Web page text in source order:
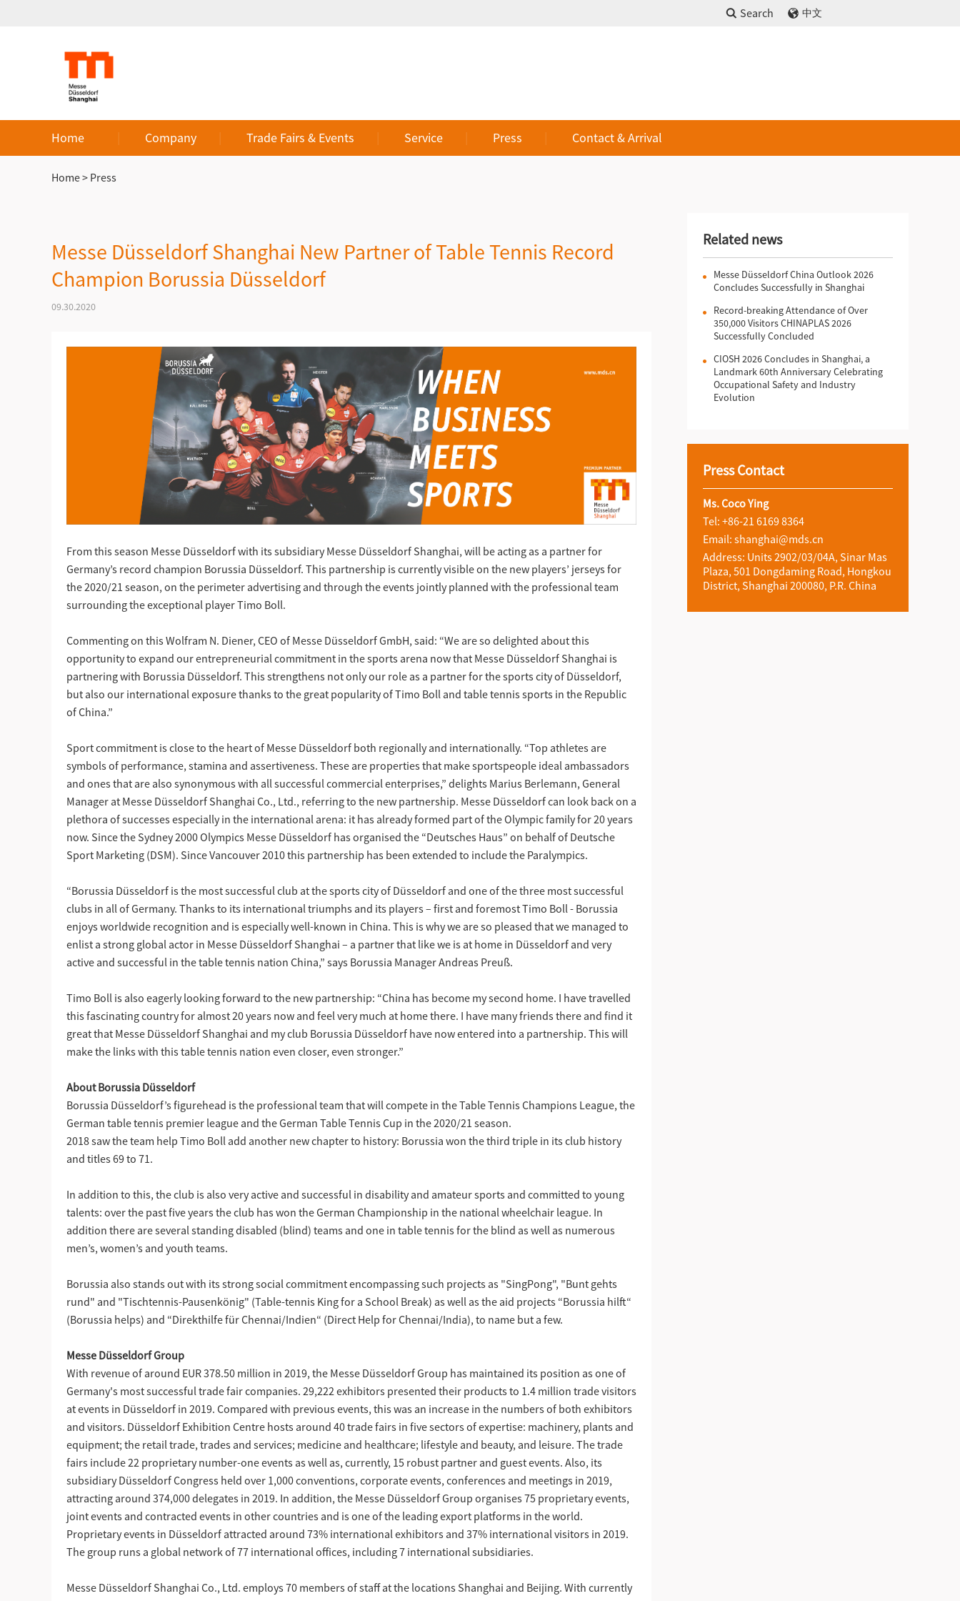
Search 中文
Home Company Trade Fairs & Events Service Press Contact & Arrival
Home> Press
Messe Düsseldorf Shanghai New Partner of Table Tennis Record
Champion Borussia Düsseldorf
09.30.2020
From this season Messe Düsseldorf with its subsidiary Messe Düsseldorf Shanghai, will be acting as a partner for
Germany’s record champion Borussia Düsseldorf. This partnership is currently visible on the new players’ jerseys for
the 2020/21 season, on the perimeter advertising and through the events jointly planned with the professional team
surrounding the exceptional player Timo Boll.
Commenting on this Wolfram N. Diener, CEO of Messe Düsseldorf GmbH, said: “We are so delighted about this
opportunity to expand our entrepreneurial commitment in the sports arena now that Messe Düsseldorf Shanghai is
partnering with Borussia Düsseldorf. This strengthens not only our role as a partner for the sports city of Düsseldorf,
but also our international exposure thanks to the great popularity of Timo Boll and table tennis sports in the Republic
of China.”
Sport commitment is close to the heart of Messe Düsseldorf both regionally and internationally. “Top athletes are
symbols of performance, stamina and assertiveness. These are properties that make sportspeople ideal ambassadors
and ones that are also synonymous with all successful commercial enterprises,” delights Marius Berlemann, General
Manager at Messe Düsseldorf Shanghai Co., Ltd., referring to the new partnership. Messe Düsseldorf can look back on a
plethora of successes especially in the international arena: it has already formed part of the Olympic family for 20 years
now. Since the Sydney 2000 Olympics Messe Düsseldorf has organised the “Deutsches Haus” on behalf of Deutsche
Sport Marketing (DSM). Since Vancouver 2010 this partnership has been extended to include the Paralympics.
“Borussia Düsseldorf is the most successful club at the sports city of Düsseldorf and one of the three most successful
clubs in all of Germany. Thanks to its international triumphs and its players – first and foremost Timo Boll - Borussia
enjoys worldwide recognition and is especially well-known in China. This is why we are so pleased that we managed to
enlist a strong global actor in Messe Düsseldorf Shanghai – a partner that like we is at home in Düsseldorf and very
active and successful in the table tennis nation China,” says Borussia Manager Andreas Preuß.
Timo Boll is also eagerly looking forward to the new partnership: “China has become my second home. I have travelled
this fascinating country for almost 20 years now and feel very much at home there. I have many friends there and find it
great that Messe Düsseldorf Shanghai and my club Borussia Düsseldorf have now entered into a partnership. This will
make the links with this table tennis nation even closer, even stronger.”
About Borussia Düsseldorf
Borussia Düsseldorf’s figurehead is the professional team that will compete in the Table Tennis Champions League, the
German table tennis premier league and the German Table Tennis Cup in the 2020/21 season.
2018 saw the team help Timo Boll add another new chapter to history: Borussia won the third triple in its club history
and titles 69 to 71.
In addition to this, the club is also very active and successful in disability and amateur sports and committed to young
talents: over the past five years the club has won the German Championship in the national wheelchair league. In
addition there are several standing disabled (blind) teams and one in table tennis for the blind as well as numerous
men’s, women’s and youth teams.
Borussia also stands out with its strong social commitment encompassing such projects as "SingPong", "Bunt gehts
rund" and "Tischtennis-Pausenkönig" (Table-tennis King for a School Break) as well as the aid projects “Borussia hilft“
(Borussia helps) and “Direkthilfe für Chennai/Indien“ (Direct Help for Chennai/India), to name but a few.
Messe Düsseldorf Group
With revenue of around EUR 378.50 million in 2019, the Messe Düsseldorf Group has maintained its position as one of
Germany's most successful trade fair companies. 29,222 exhibitors presented their products to 1.4 million trade visitors
at events in Düsseldorf in 2019. Compared with previous events, this was an increase in the numbers of both exhibitors
and visitors. Düsseldorf Exhibition Centre hosts around 40 trade fairs in five sectors of expertise: machinery, plants and
equipment; the retail trade, trades and services; medicine and healthcare; lifestyle and beauty, and leisure. The trade
fairs include 22 proprietary number-one events as well as, currently, 15 robust partner and guest events. Also, its
subsidiary Düsseldorf Congress held over 1,000 conventions, corporate events, conferences and meetings in 2019,
attracting around 374,000 delegates in 2019. In addition, the Messe Düsseldorf Group organises 75 proprietary events,
joint events and contracted events in other countries and is one of the leading export platforms in the world.
Proprietary events in Düsseldorf attracted around 73% international exhibitors and 37% international visitors in 2019.
The group runs a global network of 77 international offices, including 7 international subsidiaries.
Messe Düsseldorf Shanghai Co., Ltd. employs 70 members of staff at the locations Shanghai and Beijing. With currently
Related news
Messe Düsseldorf China Outlook 2026
Concludes Successfully in Shanghai
Record-breaking Attendance of Over
350,000 Visitors CHINAPLAS 2026
Successfully Concluded
CIOSH 2026 Concludes in Shanghai, a
Landmark 60th Anniversary Celebrating
Occupational Safety and Industry
Evolution
Press Contact
Ms. Coco Ying
Tel: +86-21 6169 8364
Email: shanghai@mds.cn
Address: Units 2902/03/04A, Sinar Mas
Plaza, 501 Dongdaming Road, Hongkou
District, Shanghai 200080, P.R. China